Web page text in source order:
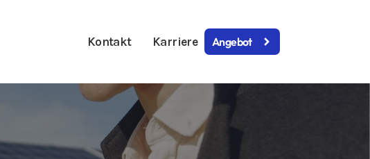
Kontakt Karriere Angebot